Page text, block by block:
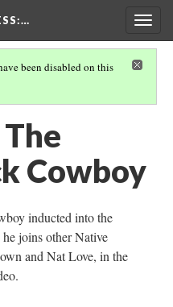
:…
been disabled on this
IN THE WILD WEST SHOW
Cowboy
inducted into the
joins other Native
and Nat Love, in the